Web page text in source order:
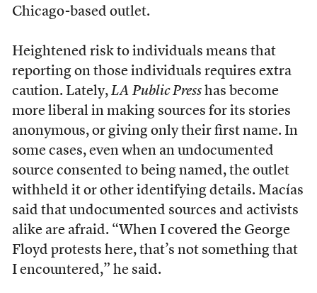
Chicago-based outlet.
Heightened risk to individuals means that
reporting on those individuals requires extra
caution. Lately, LA Public Presshas become
more liberal in making sources for its stories
anonymous, or giving only their first name. In
some cases, even when an undocumented
source consented to being named, the outlet
withheld it or other identifying details. Macías
said that undocumented sources and activists
alike are afraid. “When I covered the George
Floyd protests here, that’s not something that
I encountered,” he said.